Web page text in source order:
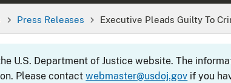
Press Releases Executive Pleads Guilty To
U.S. Department of Justice website. The
Please contactwebmaster@usdoj.gov if you